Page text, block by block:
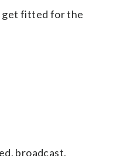
get fitted for the
broadcast,